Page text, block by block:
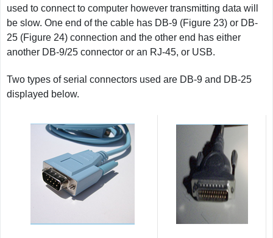
used to connect to computer however transmitting data will
be slow. One end of the cable has DB-9 (Figure 23) or DB-
25 (Figure 24) connection and the other end has either
another DB-9/25 connector or an RJ-45, or USB.
Two types of serial connectors used are DB-9 and DB-25
displayed below.